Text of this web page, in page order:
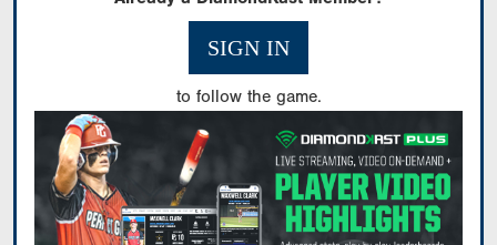
SIGN IN
to follow the game.